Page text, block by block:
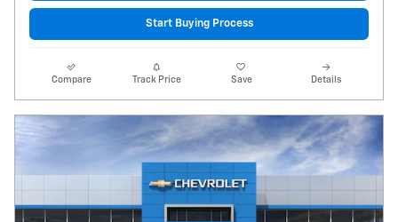
Start Buying Process
Compare Track Price Save Details